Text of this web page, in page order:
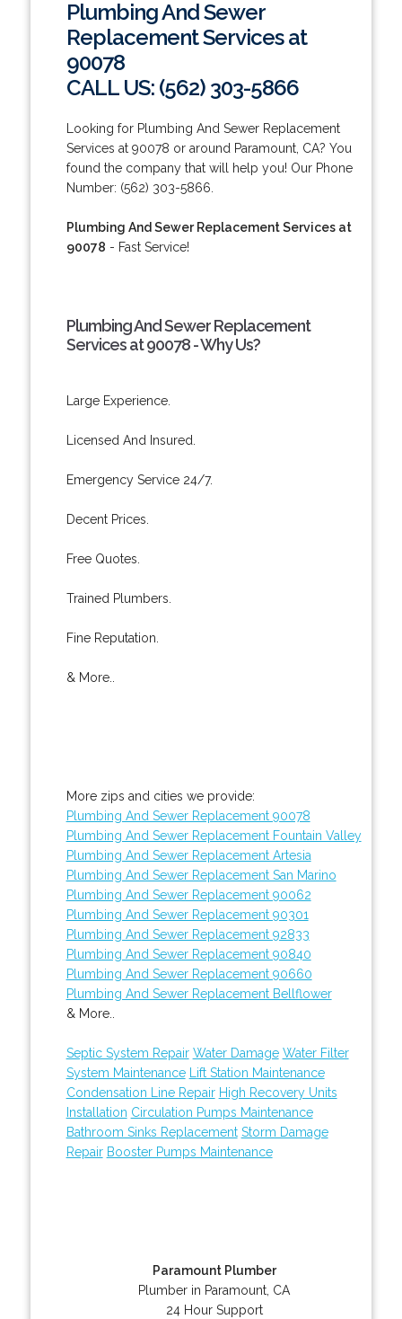
Plumbing And Sewer
Replacement Services at
90078
CALL US: (562) 303-5866
Looking for Plumbing And Sewer Replacement
Services at 90078 or around Paramount, CA? You
found the company that will help you! Our Phone
Number: (562) 303-5866.
Plumbing And Sewer Replacement Services at
90078 - Fast Service!
Plumbing And Sewer Replacement
Services at 90078 - Why Us?
Large Experience.
Licensed And Insured.
Emergency Service 24/7.
Decent Prices.
Free Quotes.
Trained Plumbers.
Fine Reputation.
& More..
More zips and cities we provide:
Plumbing And Sewer Replacement 90078
Plumbing And Sewer Replacement Fountain Valley
Plumbing And Sewer Replacement Artesia
Plumbing And Sewer Replacement San Marino
Plumbing And Sewer Replacement 90062
Plumbing And Sewer Replacement 90301
Plumbing And Sewer Replacement 92833
Plumbing And Sewer Replacement 90840
Plumbing And Sewer Replacement 90660
Plumbing And Sewer Replacement Bellflower
& More..
Septic System Repair Water Damage Water Filter
System Maintenance
Lift Station Maintenance
Condensation Line Repair High Recovery Units
Installation Circulation Pumps Maintenance
Bathroom Sinks Replacement Storm Damage
Repair Booster Pumps Maintenance
Paramount Plumber
Plumber in Paramount, CA
24 Hour Support